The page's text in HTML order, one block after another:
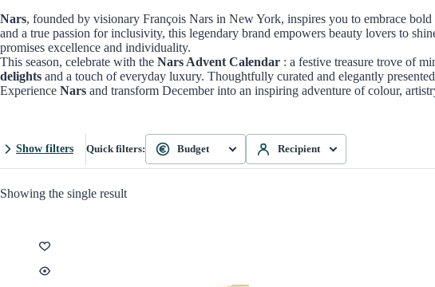
Nars, founded by visionary François Nars in New York, inspires you to embrace bold
and a true passion for inclusivity, this legendary brand empowers beauty lovers to
promises excellence and individuality.
This season, celebrate with the Nars Advent Calendar : a festive treasure trove of
delights and a touch of everyday luxury. Thoughtfully curated and elegantly
Experience Nars and transform December into an inspiring adventure of colour,
Show filters Quick filters: Budget Recipient
Showing the single result